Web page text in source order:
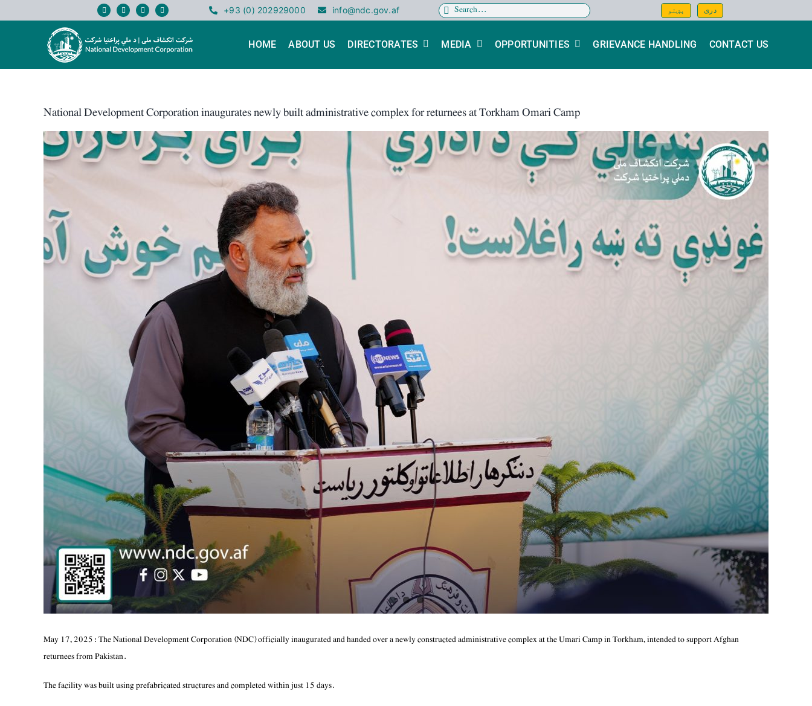
to
+93 (0) 202929000 info@ndc.gov.af
Search
پښتو دری
HOME ABOUT US DIRECTORATES MEDIA OPPORTUNITIES GRIEVANCE HANDLING CONTACT US
National Development Corporation inaugurates newly built administrative complex for returnees at Torkham Omari Camp
View
Larger
May 17, 2025: The National Development Corporation (NDC) officially inaugurated and handed over a newly constructed administrative complex at the Umari Camp in Torkham, intended to support Afghan
returnees from Pakistan.
The facility was built using prefabricated structures and completed within just 15 days.